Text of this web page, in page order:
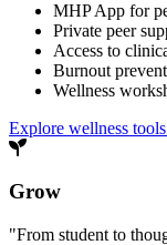
MHP App for
Private peer
Access to
Burnout
Wellness
Explore wellness tools
Grow
"From student to